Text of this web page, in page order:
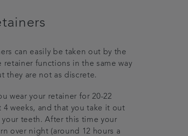
can easily be taken out by the
retainer functions in the same way
they are not as discrete.
wear your retainer for 20-22
4 weeks, and that you take it out
teeth. After this time your
over night (around 12 hours a